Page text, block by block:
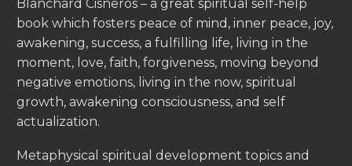
Blanchard Cisneros – a great spiritual self-help
book which fosters peace of mind, inner peace, joy,
awakening, success, a fulfilling life, living in the
moment, love, faith, forgiveness, moving beyond
negative emotions, living in the now, spiritual
growth, awakening consciousness, and self
actualization.
Metaphysical spiritual development topics and